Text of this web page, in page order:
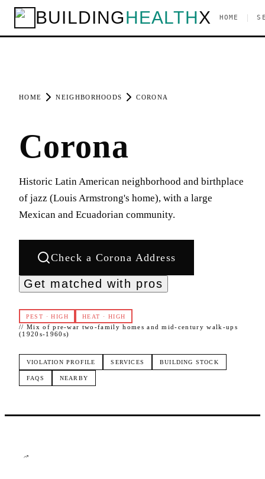
BUILDINGHEALTHX HOME
HOME NEIGHBORHOODS CORONA
Corona
Historic Latin American neighborhood and birthplace
of jazz (Louis Armstrong's home), with a large
Mexican and Ecuadorian community.
Check a Corona Address
Get matched with pros
PEST ·HIGH HEAT · HIGH
// Mix of pre-war two-family homes and mid-century walk-ups
(1920s-1960s)
VIOLATION PROFILE SERVICES BUILDING STOCK
FAQS NEARBY